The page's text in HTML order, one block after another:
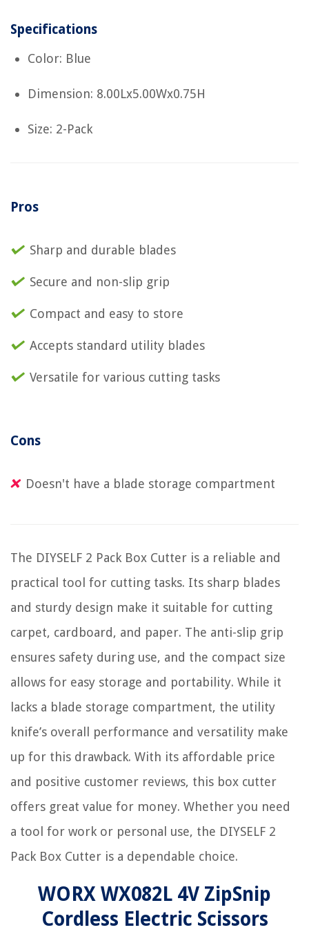
Specifications
Color: Blue
Dimension: 8.00Lx5.00Wx0.75H
Size: 2-Pack
Pros
Sharp and durable blades
Secure and non-slip grip
Compact and easy to store
Accepts standard utility blades
Versatile for various cutting tasks
Cons
Doesn't have a blade storage compartment
The DIYSELF 2 Pack Box Cutter is a reliable and
practical tool for cutting tasks. Its sharp blades
and sturdy design make it suitable for cutting
carpet, cardboard, and paper. The anti-slip grip
ensures safety during use, and the compact size
allows for easy storage and portability. While it
lacks a blade storage compartment, the utility
knife’s overall performance and versatility make
up for this drawback. With its affordable price
and positive customer reviews, this box cutter
offers great value for money. Whether you need
a tool for work or personal use, the DIYSELF 2
Pack Box Cutter is a dependable choice.
WORX WX082L 4V ZipSnip
Cordless Electric Scissors